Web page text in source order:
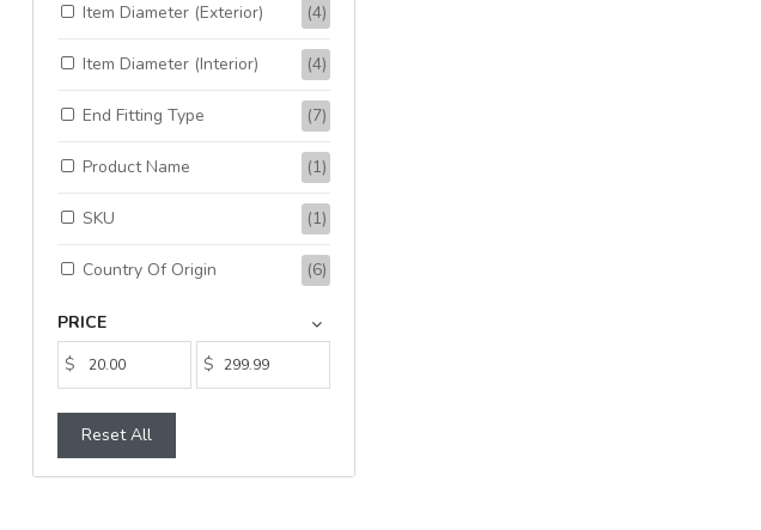
Item Diameter (Exterior) (4)
Item Diameter (Interior) (4)
End Fitting Type (7)
Product Name (1)
SKU (1)
Country Of Origin (6)
PRICE
$
$
Reset All